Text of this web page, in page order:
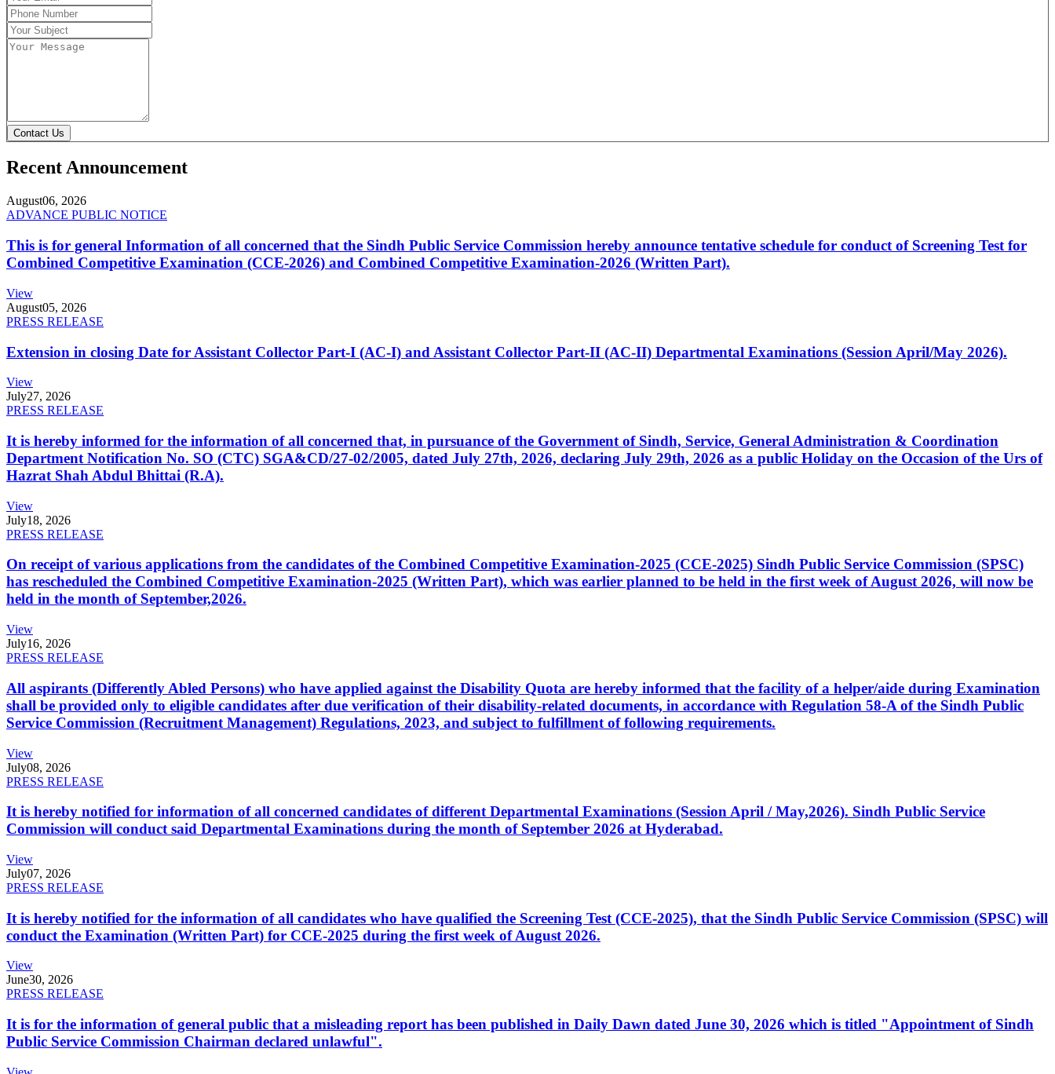
Contact Us
Recent Announcement
August06, 2026
ADVANCE PUBLIC NOTICE
This is for general Information of all concerned that the Sindh Public Service Commission hereby announce tentative schedule for conduct of Screening Test for
Combined Competitive Examination (CCE-2026) and Combined Competitive Examination-2026 (Written Part).
View
August05, 2026
PRESS RELEASE
Extension in closing Date for Assistant Collector Part-I (AC-I) and Assistant Collector Part-II (AC-II) Departmental Examinations (Session April/May 2026).
View
July27, 2026
PRESS RELEASE
It is hereby informed for the information of all concerned that, in pursuance of the Government of Sindh, Service, General Administration & Coordination
Department Notification No. SO (CTC) SGA&CD/27-02/2005, dated July 27th, 2026, declaring July 29th, 2026 as a public Holiday on the Occasion of the Urs of
Hazrat Shah Abdul Bhittai (R.A).
View
July18, 2026
PRESS RELEASE
On receipt of various applications from the candidates of the Combined Competitive Examination-2025 (CCE-2025) Sindh Public Service Commission (SPSC)
has rescheduled the Combined Competitive Examination-2025 (Written Part), which was earlier planned to be held in the first week of August 2026, will now be
held in the month of September,2026.
View
July16, 2026
PRESS RELEASE
All aspirants (Differently Abled Persons) who have applied against the Disability Quota are hereby informed that the facility of a helper/aide during Examination
shall be provided only to eligible candidates after due verification of their disability-related documents, in accordance with Regulation 58-A of the Sindh Public
Service Commission (Recruitment Management) Regulations, 2023, and subject to fulfillment of following requirements.
View
July08, 2026
PRESS RELEASE
It is hereby notified for information of all concerned candidates of different Departmental Examinations (Session April / May,2026). Sindh Public Service
Commission will conduct said Departmental Examinations during the month of September 2026 at Hyderabad.
View
July07, 2026
PRESS RELEASE
It is hereby notified for the information of all candidates who have qualified the Screening Test (CCE-2025), that the Sindh Public Service Commission (SPSC) will
conduct the Examination (Written Part) for CCE-2025 during the first week of August 2026.
View
June30, 2026
PRESS RELEASE
It is for the information of general public that a misleading report has been published in Daily Dawn dated June 30, 2026 which is titled "Appointment of Sindh
Public Service Commission Chairman declared unlawful".